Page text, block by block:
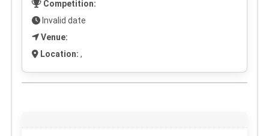
Competition:
Invalid date
Venue:
Location: ,